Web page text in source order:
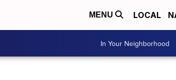
MENU LOCAL
In Your Neighborhood